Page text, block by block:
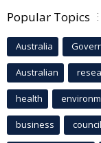
Popular Topics
Australia
Australian
health
business council